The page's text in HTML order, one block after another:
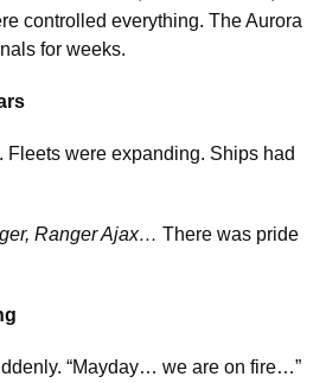
controlled everything. The Aurora
for weeks.
Fleets were expanding. Ships had
Ranger Ajax… There was pride
“Mayday… we are on fire…”